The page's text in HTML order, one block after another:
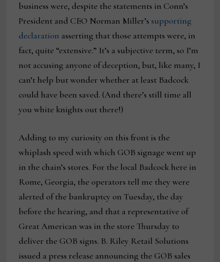
business were, despite the statements in Conn’s
President and CEO Norman Miller’ssupporting
declaration asserting that those attempts were, in
fact, quite “extensive.” It’s a subjective term, so I’m
not accusing anyone of deception, but, like many, I
can’t help but wonder whether at least Badcock
could have been saved. (And there’s still time all
you white knights out there!)
Adding to my curiosity on this front is the
whiplash speed with which GOB signage went up
in the chain’s stores. For the local Badcock here in
Rome, Georgia, the operators tell me they were
alerted of the bankruptcy on Tuesday, the day
before the hearing, and that a representative of
Great American was in the store Thursday to
deliver the GOB signs. B. Riley Retail Solutions
issued a press release announcing the GOB sales